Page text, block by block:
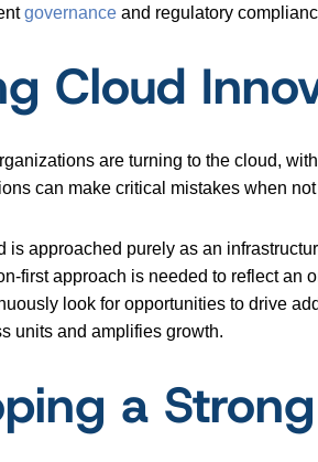
governance and regulatory
Cloud
are turning to the cloud,
can make critical mistakes when
is approached purely as an
first approach is needed to reflect an
look for opportunities to drive
units and amplifies growth.
a